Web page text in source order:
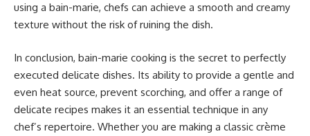
using a bain-marie, chefs can achieve a smooth and creamy
texture without the risk of ruining the dish.
In conclusion, bain-marie cooking is the secret to perfectly
executed delicate dishes. Its ability to provide a gentle and
even heat source, prevent scorching, and offer a range of
delicate recipes makes it an essential technique in any
chef’s repertoire. Whether you are making a classic crème